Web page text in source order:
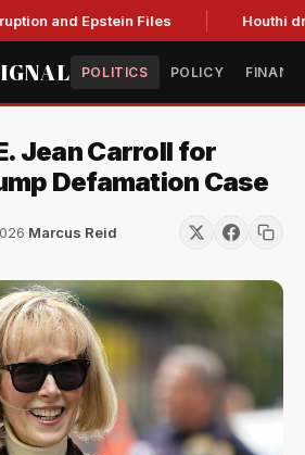
and Epstein Files Houthi
POLITICS POLICY
Jean Carroll for
Defamation Case
·Marcus Reid